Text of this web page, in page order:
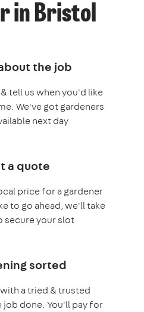
in Bristol
the job
tell us when you'd like
We've got gardeners
next day
a quote
price for a gardener
to go ahead, we'll take
secure your slot
sorted
a tried & trusted
job done. You'll pay for